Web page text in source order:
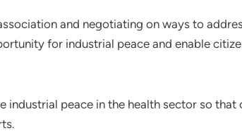
and negotiating on ways to
for industrial peace and enable
industrial peace in the health sector so that